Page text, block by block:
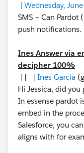
| Wednesday,
SMS – Can Pardot
push notifications.
Ines Answer via
decipher 100%
| | | Ines Garcia
Hi Jessica, did you
In essense pardot
embed in the
Salesforce, you
aligns with for